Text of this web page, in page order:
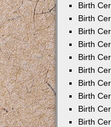
Birth
Birth
Birth
Birth
Birth
Birth
Birth
Birth
Birth
Birth